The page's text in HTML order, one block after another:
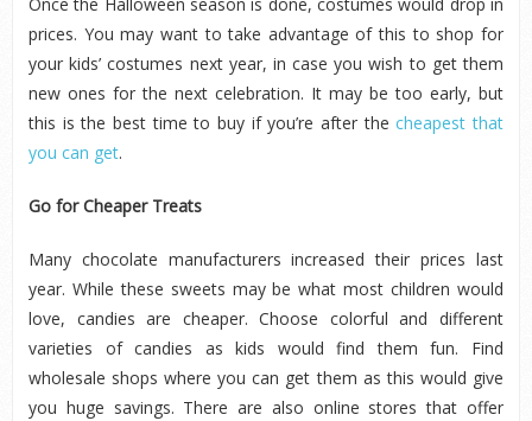
prices. You may want to take advantage of this to shop for
your kids’ costumes next year, in case you wish to get them
new ones for the next celebration. It may be too early, but
this is the best time to buy if you’re after the cheapest that
you can get.
Go for Cheaper Treats
Many chocolate manufacturers increased their prices last
year. While these sweets may be what most children would
love, candies are cheaper. Choose colorful and different
varieties of candies as kids would find them fun. Find
wholesale shops where you can get them as this would give
you huge savings. There are also online stores that offer